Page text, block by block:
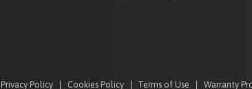
Privacy Policy Cookies Policy Terms of Use Warranty